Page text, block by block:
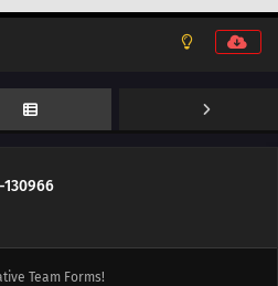
130966
Cellar
Team Forms!